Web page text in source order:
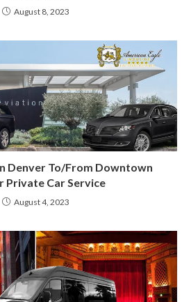
August 8, 2023
Denver To/From Downtown
Private Car Service
August 4, 2023